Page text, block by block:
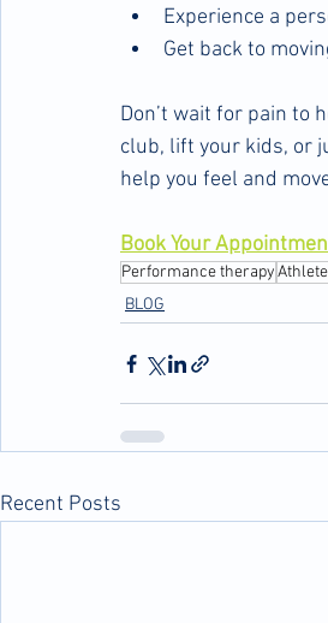
Experience a
Get back to
Don’t wait for pain to
club, lift your kids, or
help you feel and
Book Your
Performance therapy
BLOG
Recent Posts